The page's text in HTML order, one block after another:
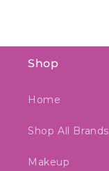
Shop
Home
Shop All Brands
Makeup